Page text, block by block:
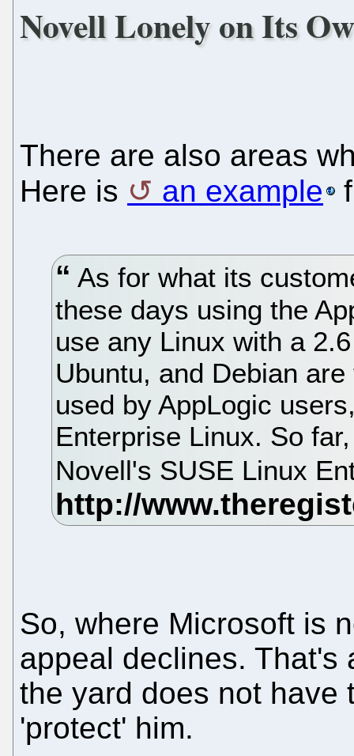
Novell Lonely on Its
There are also areas
Here is
an example
As for what its
these days using the
use any Linux with a
Ubuntu, and Debian
used by AppLogic
Enterprise Linux. So
Novell's SUSE Linux
So, where Microsoft is
appeal declines. That's
the yard does not have
'protect' him.